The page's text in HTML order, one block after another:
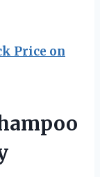
Price on